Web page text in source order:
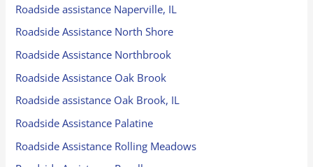
Roadside assistance Naperville, IL
Roadside Assistance North Shore
Roadside Assistance Northbrook
Roadside Assistance Oak Brook
Roadside assistance Oak Brook, IL
Roadside Assistance Palatine
Roadside Assistance Rolling Meadows